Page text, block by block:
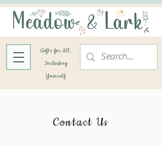
Gifts for All,
Including
Yourself
Contact Us